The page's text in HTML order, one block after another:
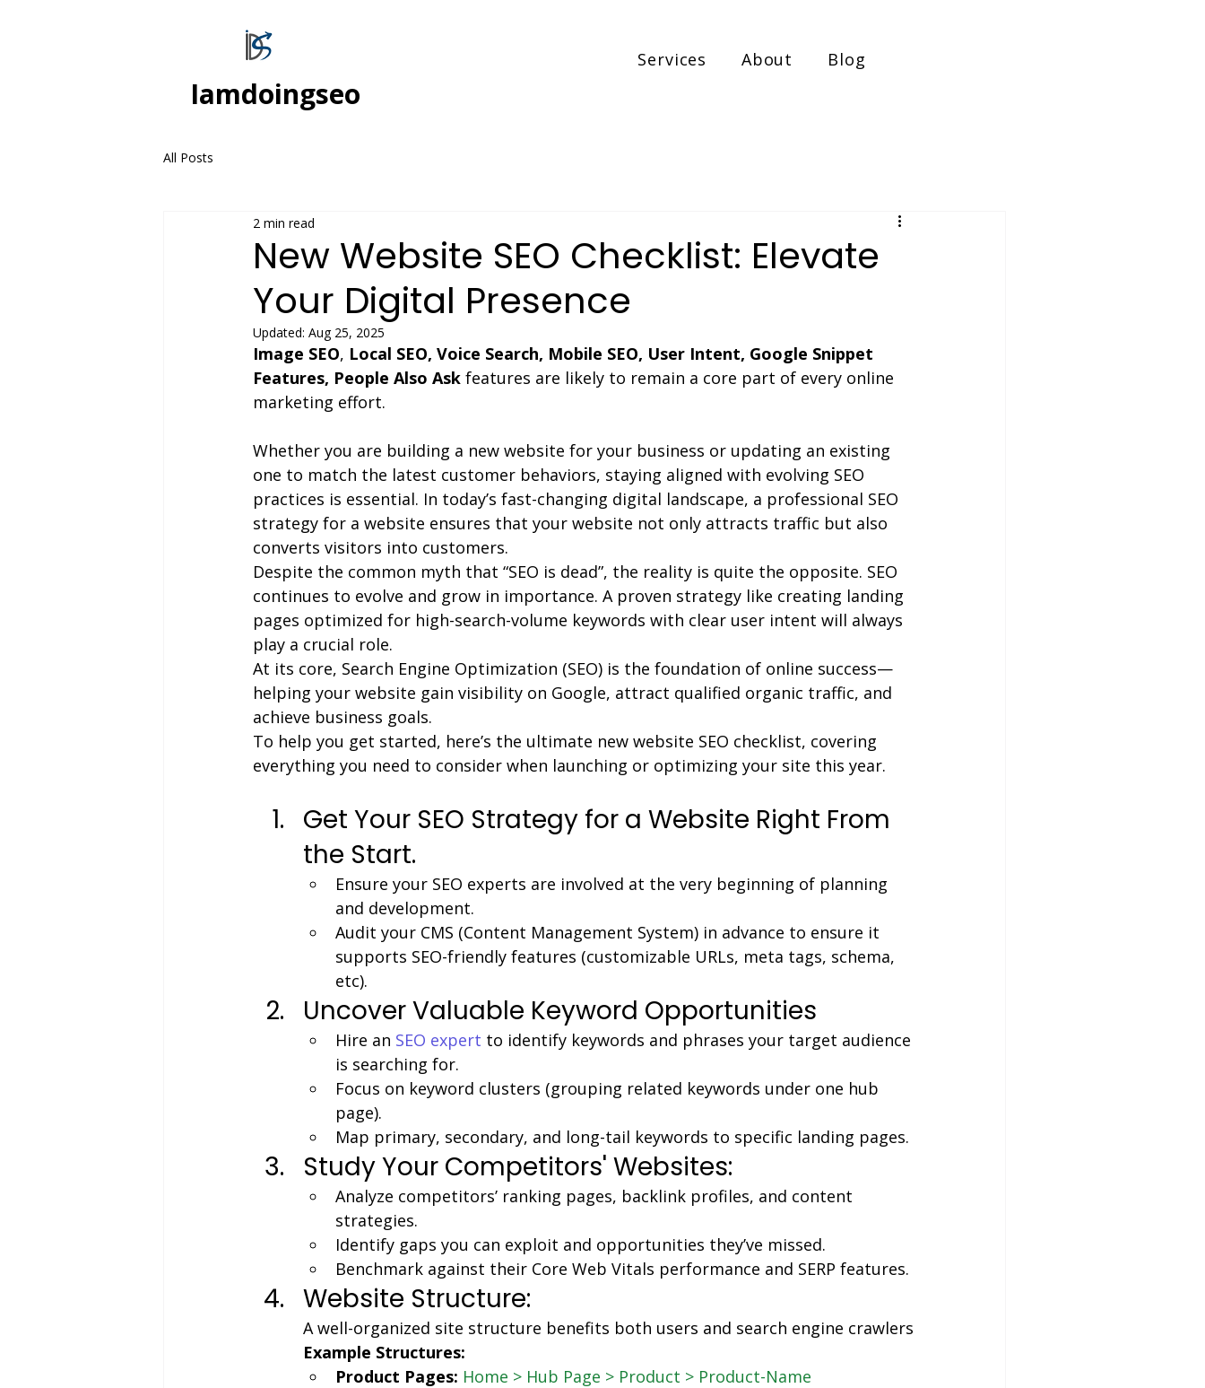
Iamdoingseo
Services About Blog
All Posts
New Website SEO Checklist: Elevate
Your Digital Presence
2 min read
Updated: Aug 25, 2025
Image SEO, Local SEO, Voice Search, Mobile SEO, User Intent, Google Snippet
Features, People Also Ask features are likely to remain a core part of every online
marketing effort.
Whether you are building a new website for your business or updating an existing
one to match the latest customer behaviors, staying aligned with evolving SEO
practices is essential. In today’s fast-changing digital landscape, a professional SEO
strategy for a website ensures that your website not only attracts traffic but also
converts visitors into customers.
Despite the common myth that “SEO is dead”, the reality is quite the opposite. SEO
continues to evolve and grow in importance. A proven strategy like creating landing
pages optimized for high-search-volume keywords with clear user intent will always
play a crucial role.
At its core, Search Engine Optimization (SEO) is the foundation of online success—
helping your website gain visibility on Google, attract qualified organic traffic, and
achieve business goals.
To help you get started, here’s the ultimate new website SEO checklist, covering
everything you need to consider when launching or optimizing your site this year.
Get Your SEO Strategy for a Website Right From
the Start.
Ensure your SEO experts are involved at the very beginning of planning
and development.
Audit your CMS (Content Management System) in advance to ensure it
supports SEO-friendly features (customizable URLs, meta tags, schema,
etc).
Uncover Valuable Keyword Opportunities
Hire an SEO expert to identify keywords and phrases your target audience
is searching for.
Focus on keyword clusters (grouping related keywords under one hub
page).
Map primary, secondary, and long-tail keywords to specific landing pages.
Study Your Competitors' Websites:
Analyze competitors’ ranking pages, backlink profiles, and content
strategies.
Identify gaps you can exploit and opportunities they’ve missed.
Benchmark against their Core Web Vitals performance and SERP features.
Website Structure:
A well-organized site structure benefits both users and search engine crawlers
Example Structures:
Product Pages: Home > Hub Page > Product > Product-Name